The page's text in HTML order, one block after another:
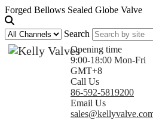
Forged Bellows Sealed Globe Valve
Search
Opening time
9:00-18:00 Mon-Fri
GMT+8
Call Us
86-592-5819200
Email Us